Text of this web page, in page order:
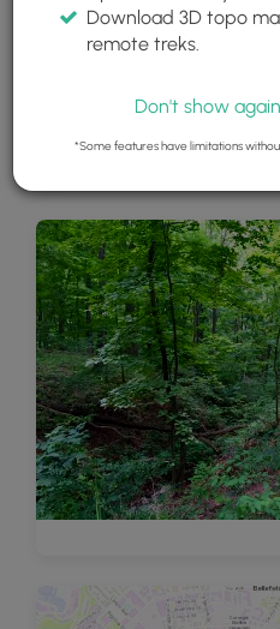
Download 3D topo
remote treks.
Don't show
*Some features have limitations